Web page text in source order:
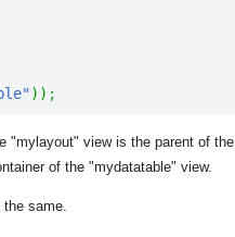
) ) ;
"mylayout" view is the parent of the
of the "mydatatable" view.
same.